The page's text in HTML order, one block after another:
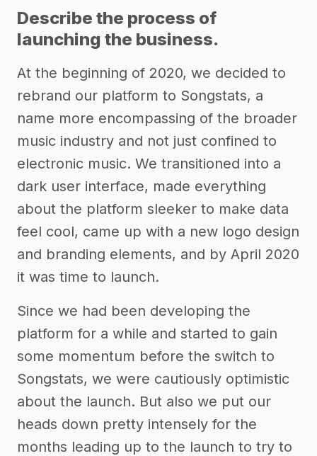
Describe the process of
launching the business.
At the beginning of 2020, we decided to
rebrand our platform to Songstats, a
name more encompassing of the broader
music industry and not just confined to
electronic music. We transitioned into a
dark user interface, made everything
about the platform sleeker to make data
feel cool, came up with a new logo design
and branding elements, and by April 2020
it was time to launch.
Since we had been developing the
platform for a while and started to gain
some momentum before the switch to
Songstats, we were cautiously optimistic
about the launch. But also we put our
heads down pretty intensely for the
months leading up to the launch to try to